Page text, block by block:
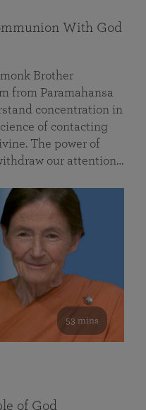
With God
Brother
from Paramahansa
concentration in
of contacting
The power of
our attention…
53 mins
of God